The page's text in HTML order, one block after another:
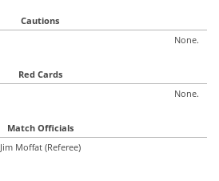
Cautions
None.
Red Cards
None.
Match Officials
Jim Moffat (Referee)